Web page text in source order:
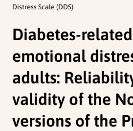
Distress Scale (DDS)
Diabetes-related
emotional
adults:
validity of the
versions of the